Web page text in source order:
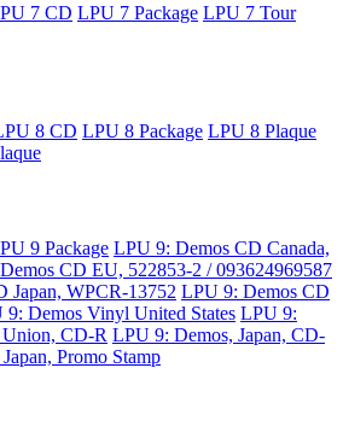
7 CD LPU 7 Package LPU 7 Tour
8 CD LPU 8 Package LPU 8 Plaque
9 Package LPU 9: Demos CD Canada,
CD EU, 522853-2 / 093624969587
Japan, WPCR-13752 LPU 9: Demos CD
9: Demos Vinyl United States LPU 9:
Union, CD-R LPU 9: Demos, Japan, CD-
Promo Stamp